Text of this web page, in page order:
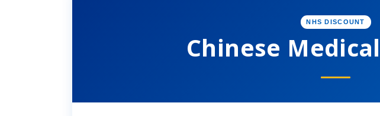
NHS DISCOUNT
Chinese